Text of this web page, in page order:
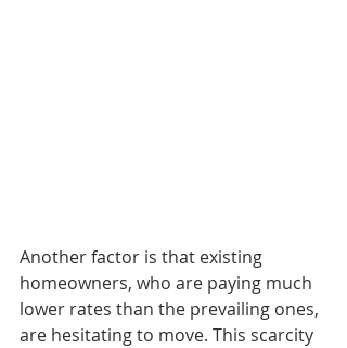
Another factor is that existing
homeowners, who are paying much
lower rates than the prevailing ones,
are hesitating to move. This scarcity